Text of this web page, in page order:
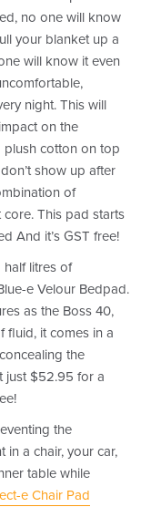
no one will know
your blanket up a
will know it even
night. This will
on the
plush cotton on top
show up after
of
This pad starts
And it’s GST free!
litres of
e Velour Bedpad.
as the Boss 40,
fluid, it comes in a
the
just $52.95 for a
the
in a chair, your car,
table while
e Chair Pad